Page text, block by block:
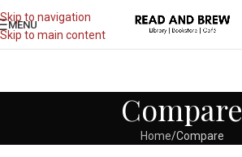
Skip to navigation
Skip to main content
MENU
Compare
Home Compare